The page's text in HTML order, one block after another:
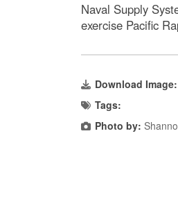
Naval Supply
exercise Pacific
Download Image:
Tags:
Photo by: